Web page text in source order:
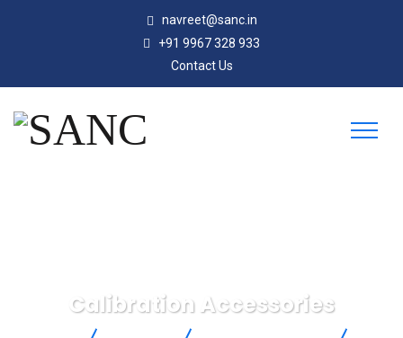
navreet@sanc.in
+91 9967 328 933
Contact Us
Calibration Accessories